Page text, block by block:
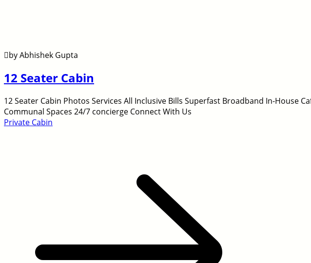
by Abhishek Gupta
12 Seater Cabin
12 Seater Cabin Photos Services All Inclusive Bills Superfast Broadband In-House
Communal Spaces 24/7 concierge Connect With Us
Private Cabin